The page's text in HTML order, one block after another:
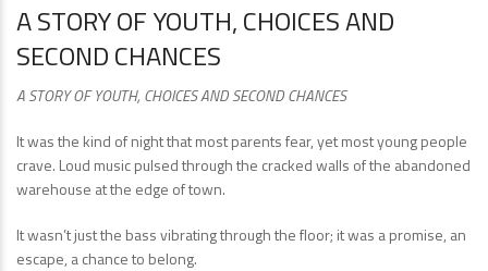
A STORY OF YOUTH, CHOICES AND
SECOND CHANCES
A STORY OF YOUTH, CHOICES AND SECOND CHANCES
It was the kind of night that most parents fear, yet most young people
crave. Loud music pulsed through the cracked walls of the abandoned
warehouse at the edge of town.
It wasn’t just the bass vibrating through the floor; it was a promise, an
escape, a chance to belong.